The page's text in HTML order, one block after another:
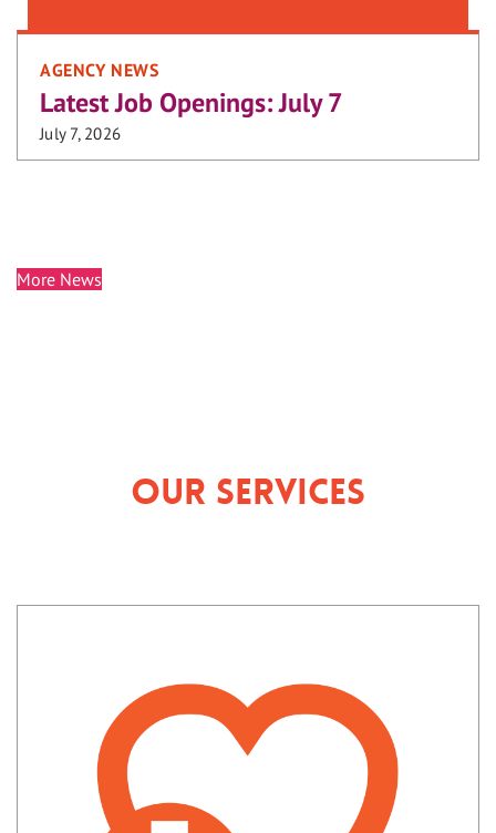
AGENCY NEWS
Latest Job Openings: July 7
July 7, 2026
More News
Our Services